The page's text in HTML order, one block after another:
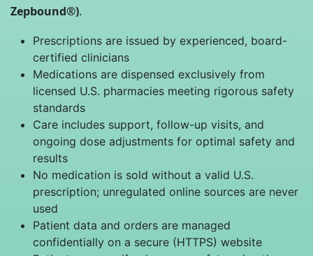
Zepbound®).
Prescriptions are issued by experienced, board-
certified clinicians
Medications are dispensed exclusively from
licensed U.S. pharmacies meeting rigorous safety
standards
Care includes support, follow-up visits, and
ongoing dose adjustments for optimal safety and
results
No medication is sold without a valid U.S.
prescription; unregulated online sources are never
used
Patient data and orders are managed
confidentially on a secure (HTTPS) website